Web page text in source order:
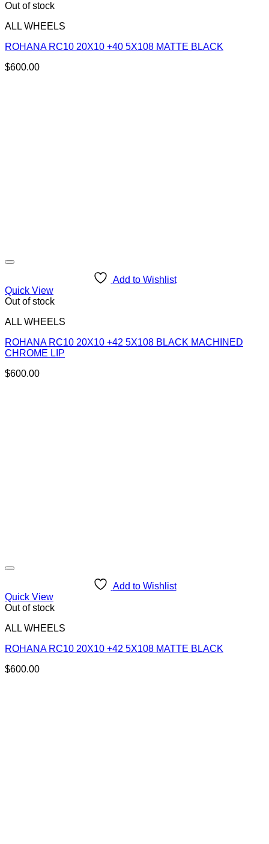
Out of stock
ALL WHEELS
ROHANA RC10 20X10 +40 5X108 MATTE BLACK
$600.00
Add to Wishlist
Quick View
Out of stock
ALL WHEELS
ROHANA RC10 20X10 +42 5X108 BLACK MACHINED
CHROME LIP
$600.00
Add to Wishlist
Quick View
Out of stock
ALL WHEELS
ROHANA RC10 20X10 +42 5X108 MATTE BLACK
$600.00